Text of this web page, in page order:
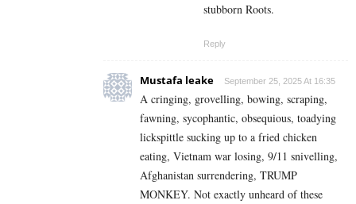
stubborn Roots.
Reply
Mustafa leake September 25, 2025 At 16:35
A cringing, grovelling, bowing, scraping,
fawning, sycophantic, obsequious, toadying
lickspittle sucking up to a fried chicken
eating, Vietnam war losing, 9/11 snivelling,
Afghanistan surrendering, TRUMP
MONKEY. Not exactly unheard of these